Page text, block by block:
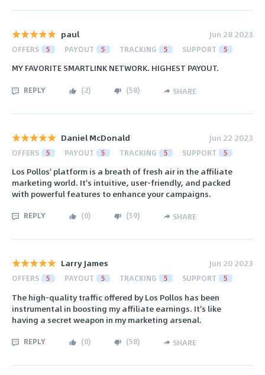
paul Jun 28 2023
OFFERS 5 PAYOUT 5 TRACKING 5 SUPPORT 5
MY FAVORITE SMARTLINK NETWORK. HIGHEST PAYOUT.
REPLY (2) (58) SHARE
Daniel McDonald Jun 22 2023
OFFERS 5 PAYOUT 5 TRACKING 5 SUPPORT 5
Los Pollos' platform is a breath of fresh air in the affiliate
marketing world. It's intuitive, user-friendly, and packed
with powerful features to enhance your campaigns.
REPLY (0) (59) SHARE
Larry James Jun 20 2023
OFFERS 5 PAYOUT 5 TRACKING 5 SUPPORT 5
The high-quality traffic offered by Los Pollos has been
instrumental in boosting my affiliate earnings. It's like
having a secret weapon in my marketing arsenal.
REPLY (0) (58) SHARE